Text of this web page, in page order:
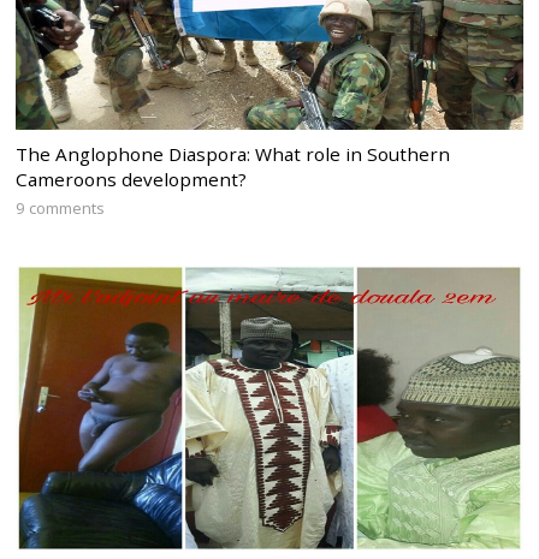
The Anglophone Diaspora: What role in Southern
Cameroons development?
9 comments